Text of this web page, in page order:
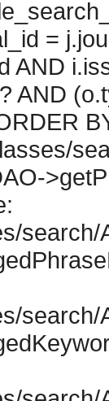
=
AND
AND